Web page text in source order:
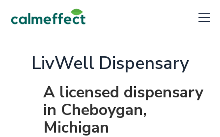
LivWell Dispensary
A licensed dispensary
in Cheboygan,
Michigan